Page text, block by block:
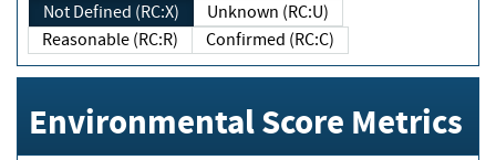
Not Defined (RC:X)
Unknown (RC:U)
Reasonable (RC:R)
Confirmed (RC:C)
Environmental Score Metrics